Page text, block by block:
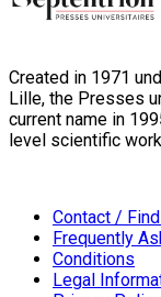
Created in 1971
Lille, the Presses
current name in
level scientific
Contact /
Frequently
Conditions
Legal